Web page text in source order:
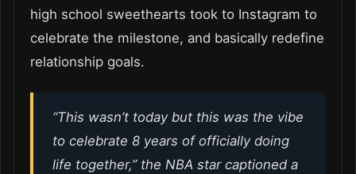
high school sweethearts took to Instagram to
celebrate the milestone, and basically redefine
relationship goals.
“This wasn’t today but this was the vibe
to celebrate 8 years of officially doing
life together,” the NBA star captioned a